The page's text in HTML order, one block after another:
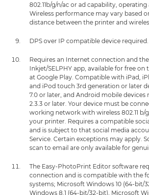
802.11b/g/n/ac or ad capability, operating
Wireless performance may vary based
distance between the printer and
DPS over IP compatible device required.
Requires an Internet connection and
Inkjet/SELPHY app, available for free on
at Google Play. Compatible with iPad,
and iPod touch 3rd generation or later
7.0 or later, and Android mobile devices
2.3.3 or later. Your device must be
working network with wireless 802.11 b/
your printer. Requires a compatible
and is subject to that social media
Service. Certain exceptions may apply.
scan to email are only available for
The Easy-PhotoPrint Editor software
connection and is compatible with the
systems; Microsoft Windows 10 (64-bit/
Windows 8.1 (64-bit/32-bit), Microsoft